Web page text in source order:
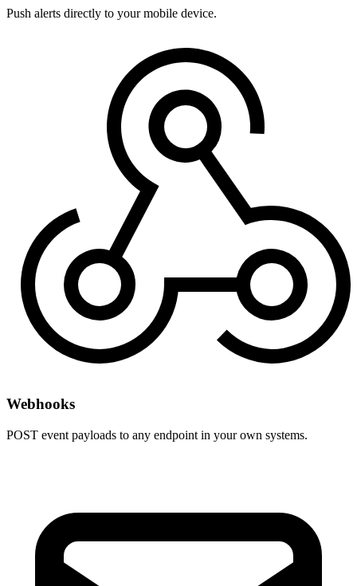
Push alerts directly to your mobile device.
Webhooks
POST event payloads to any endpoint in your own systems.